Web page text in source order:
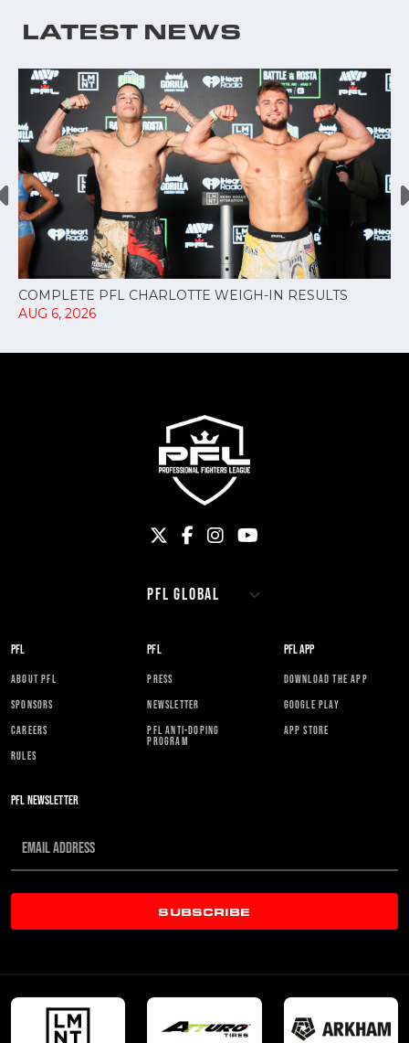
LATEST NEWS
COMPLETE PFL CHARLOTTE WEIGH-IN RESULTS
AUG 6, 2026
PFL
ABOUT PFL
SPONSORS
CAREERS
RULES
PFL
PRESS
NEWSLETTER
PFL ANTI-DOPING
PROGRAM
PFL APP
DOWNLOAD THE APP
GOOGLE PLAY
APP STORE
PFL NEWSLETTER
SUBSCRIBE